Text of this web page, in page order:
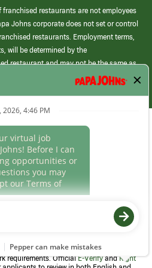
restaurants are not employees
Johns corporate does not set or control
restaurants. Employment terms,
will be determined by the
restaurant and may not be the same as
for each new team member. We
requirements. OfficialE-VerifyandRight